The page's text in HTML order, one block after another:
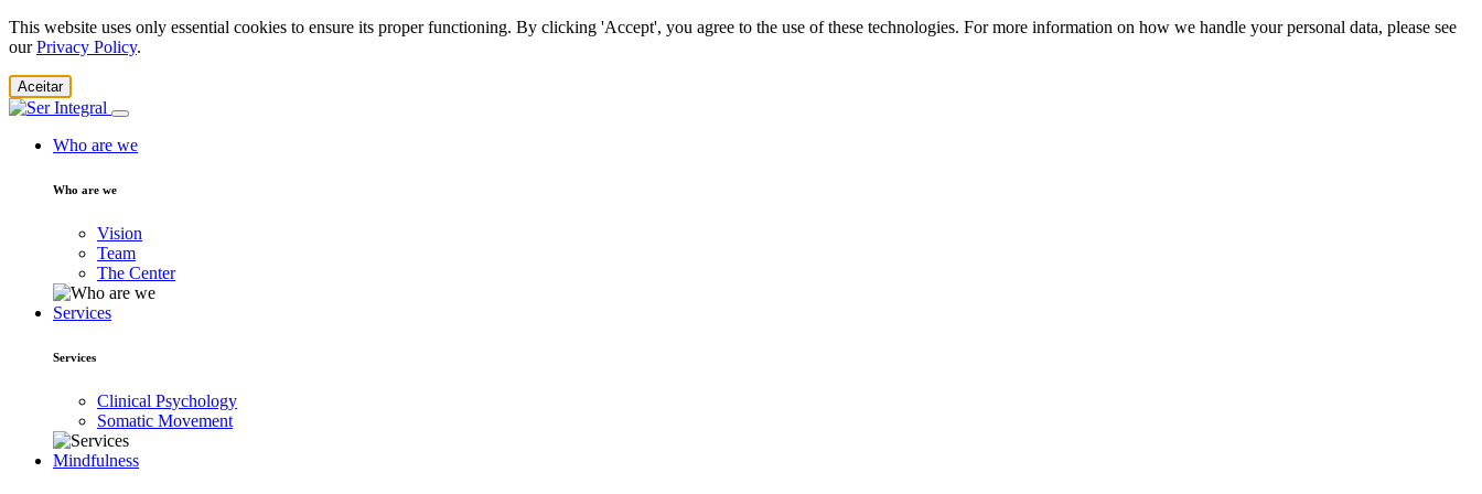
This website uses only essential cookies to ensure its proper functioning. By clicking 'Accept', you agree to the use of these technologies. For more information on how we handle your personal data, please see
ourPrivacy Policy.
Aceitar
Who are we
Who are we
Vision
Team
The Center
Services
Services
Clinical Psychology
Somatic Movement
Mindfulness